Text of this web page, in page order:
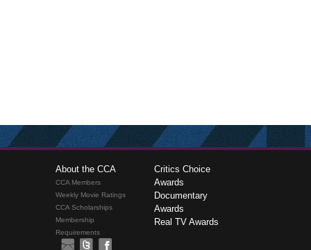
About the CCA
CCA Members
Weekly Movie Ratings
CCA Scholarships
Membership
Requirements
Critics Choice
Awards
Documentary
Awards
Real TV Awards